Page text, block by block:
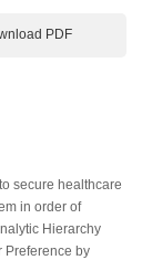
PDF
secure healthcare
in order of
Hierarchy
Preference by